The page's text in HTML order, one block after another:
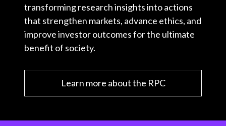
transforming research insights into actions
that strengthen markets, advance ethics, and
improve investor outcomes for the ultimate
benefit of society.
Learn more about the RPC